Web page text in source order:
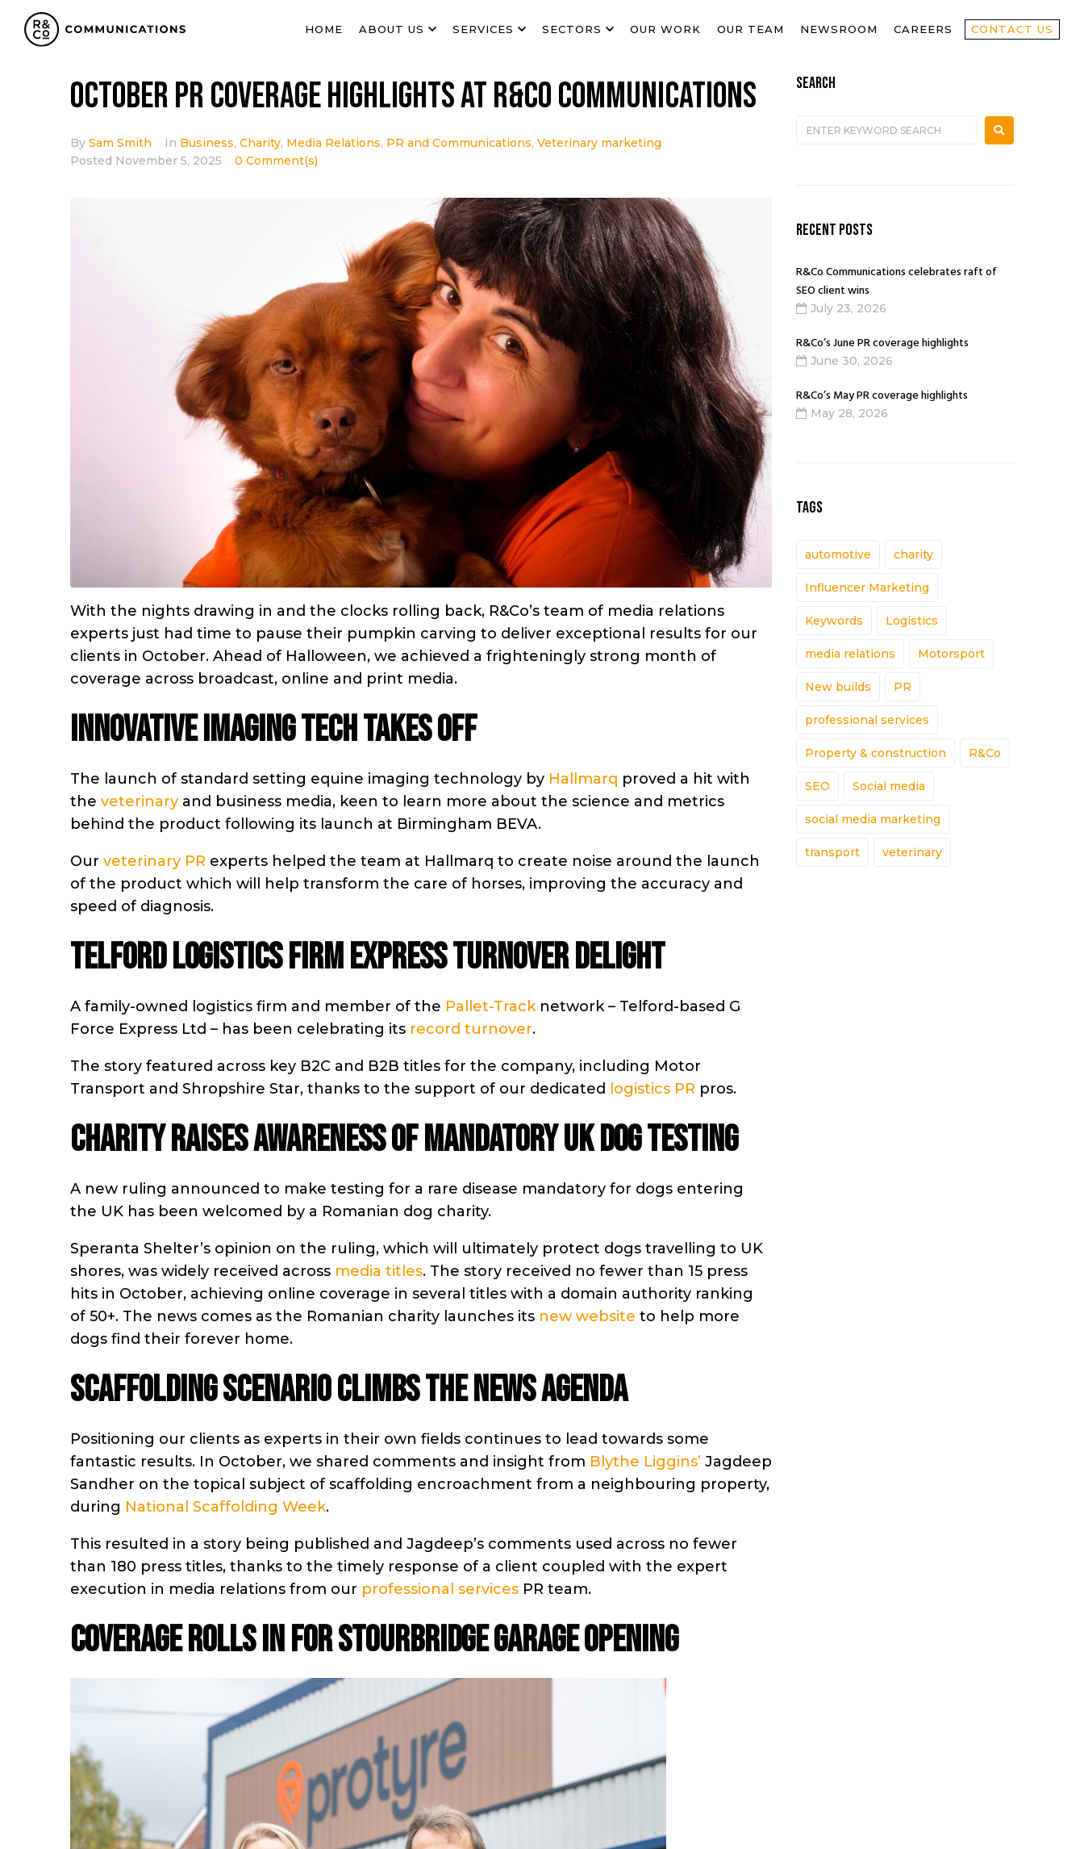
HOME ABOUT US SERVICES SECTORS OUR WORK OUR TEAM NEWSROOM CAREERS CONTACT US
October PR coverage highlights at R&Co Communications
By Sam Smith In Business, Charity, Media Relations, PR and Communications, Veterinary marketing
Posted November 5, 2025 0 Comment(s)
With the nights drawing in and the clocks rolling back, R&Co’s team of media relations
experts just had time to pause their pumpkin carving to deliver exceptional results for our
clients in October. Ahead of Halloween, we achieved a frighteningly strong month of
coverage across broadcast, online and print media.
INNOVATIVE IMAGING TECH TAKES OFF
The launch of standard setting equine imaging technology by Hallmarq proved a hit with
the veterinary and business media, keen to learn more about the science and metrics
behind the product following its launch at Birmingham BEVA.
Our veterinary PR experts helped the team at Hallmarq to create noise around the launch
of the product which will help transform the care of horses, improving the accuracy and
speed of diagnosis.
TELFORD LOGISTICS FIRM EXPRESS TURNOVER DELIGHT
A family-owned logistics firm and member of the Pallet-Tracknetwork – Telford-based G
Force Express Ltd – has been celebrating its record turnover.
The story featured across key B2C and B2B titles for the company, including Motor
Transport and Shropshire Star, thanks to the support of our dedicated logistics PR pros.
CHARITY RAISES AWARENESS OF MANDATORY UK DOG TESTING
A new ruling announced to make testing for a rare disease mandatory for dogs entering
the UK has been welcomed by a Romanian dog charity.
Speranta Shelter’s opinion on the ruling, which will ultimately protect dogs travelling to UK
shores, was widely received across media titles. The story received no fewer than 15 press
hits in October, achieving online coverage in several titles with a domain authority ranking
of 50+. The news comes as the Romanian charity launches its new website to help more
dogs find their forever home.
SCAFFOLDING SCENARIO CLIMBS THE NEWS AGENDA
Positioning our clients as experts in their own fields continues to lead towards some
fantastic results. In October, we shared comments and insight from Blythe Liggins’ Jagdeep
Sandher on the topical subject of scaffolding encroachment from a neighbouring property,
during National Scaffolding Week.
This resulted in a story being published and Jagdeep’s comments used across no fewer
than 180 press titles, thanks to the timely response of a client coupled with the expert
execution in media relations from our professional services PR team.
COVERAGE ROLLS IN FOR STOURBRIDGE GARAGE OPENING
SEARCH
RECENT POSTS
R&Co Communications celebrates raft of
SEO client wins
July 23, 2026
R&Co’s June PR coverage highlights
June 30, 2026
R&Co’s May PR coverage highlights
May 28, 2026
TAGS
automotive charity
Influencer Marketing
Keywords Logistics
media relations Motorsport
New builds PR
professional services
Property & construction R&Co
SEO Social media
social media marketing
transport veterinary